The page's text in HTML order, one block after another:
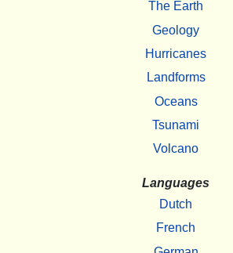
The Earth
Geology
Hurricanes
Landforms
Oceans
Tsunami
Volcano
Languages
Dutch
French